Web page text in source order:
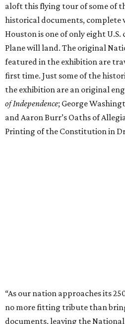
aloft this flying tour of some of
historical documents, complete
Houston is one of only eight
Plane will land. The original
featured in the exhibition are
first time. Just some of the
the exhibition are an original
of Independence; George
and Aaron Burr’s Oaths of
Printing of the Constitution in
“As our nation approaches its
no more fitting tribute than
documents, leaving the